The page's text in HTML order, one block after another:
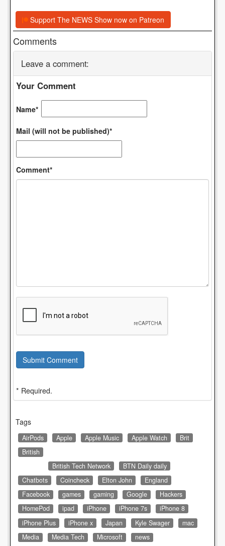
Support The NEWS Show now on Patreon
Comments
Leave a comment:
Your Comment
Name*
Mail (will not be published)*
Comment*
Submit Comment
* Required.
Tags
AirPods Apple Apple Music Apple Watch
Brit
British
British Tech Network
BTN Daily daily
Chatbots
Coincheck Elton John
England
Facebook
games gaming Google
Hackers
HomePod
ipad iPhone iPhone 7s
iPhone 8
iPhone Plus
iPhone x Japan Kyle Swager
mac
Media
Media Tech Microsoft news